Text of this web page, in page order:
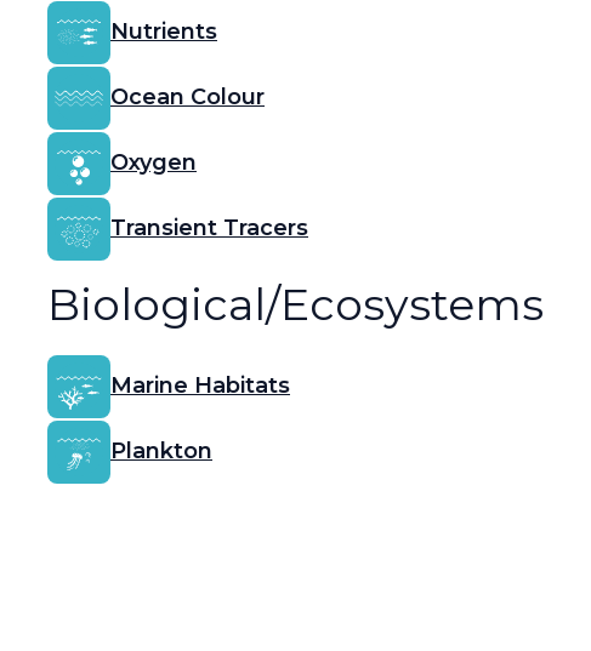
Nutrients
Ocean Colour
Oxygen
Transient Tracers
Biological/Ecosystems
Marine Habitats
Plankton